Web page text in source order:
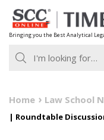
Skip
to
content
Bringing you the Best Analytical
Home Law School
| Roundtable